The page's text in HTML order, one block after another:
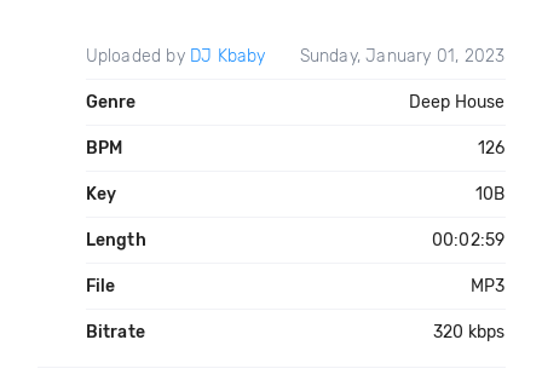
Uploaded by DJ Kbaby Sunday, January 01, 2023
Genre Deep House
BPM 126
Key 10B
Length 00:02:59
File MP3
Bitrate 320 kbps